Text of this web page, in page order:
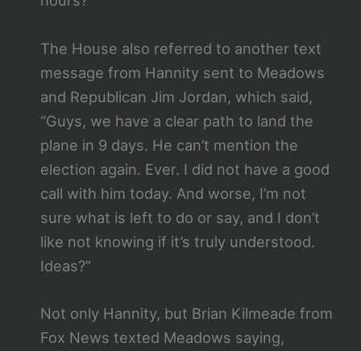
The House also referred to another text
message from Hannity sent to Meadows
and Republican Jim Jordan, which said,
“Guys, we have a clear path to land the
plane in 9 days. He can’t mention the
election again. Ever. I did not have a good
call with him today. And worse, I’m not
sure what is left to do or say, and I don’t
like not knowing if it’s truly understood.
Ideas?”
Not only Hannity, but Brian Kilmeade from
Fox News texted Meadows saying,